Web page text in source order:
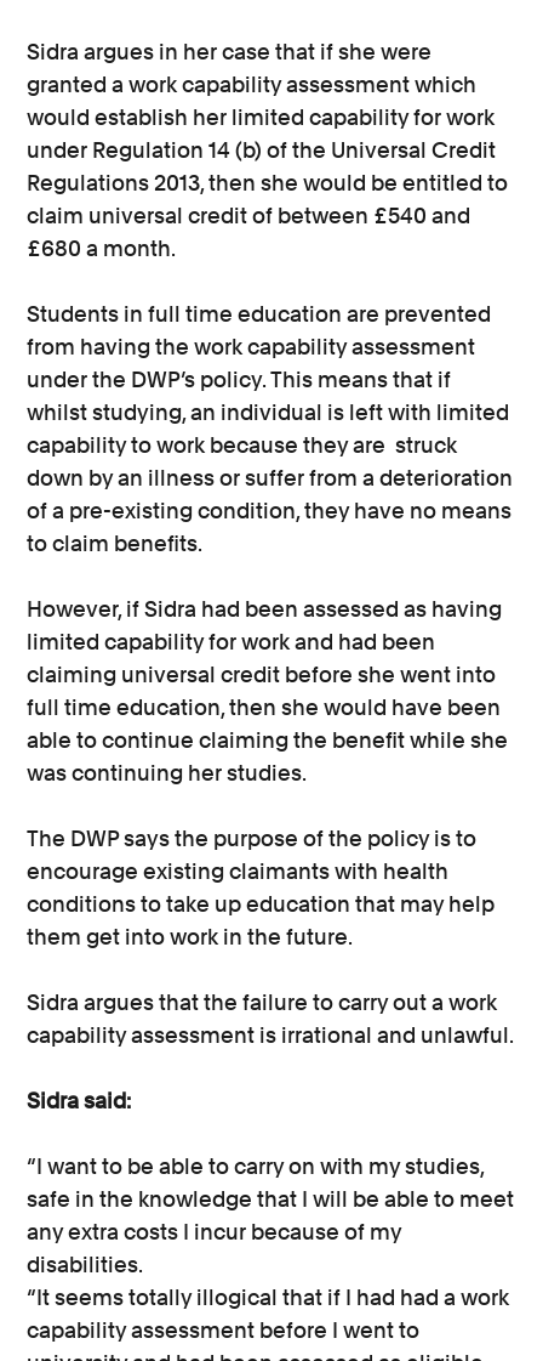
Sidra argues in her case that if she were
granted a work capability assessment which
would establish her limited capability for work
under Regulation 14 (b) of the Universal Credit
Regulations 2013, then she would be entitled to
claim universal credit of between £540 and
£680 a month.
Students in full time education are prevented
from having the work capability assessment
under the DWP’s policy. This means that if
whilst studying, an individual is left with limited
capability to work because they are struck
down by an illness or suffer from a deterioration
of a pre-existing condition, they have no means
to claim benefits.
However, if Sidra had been assessed as having
limited capability for work and had been
claiming universal credit before she went into
full time education, then she would have been
able to continue claiming the benefit while she
was continuing her studies.
The DWP says the purpose of the policy is to
encourage existing claimants with health
conditions to take up education that may help
them get into work in the future.
Sidra argues that the failure to carry out a work
capability assessment is irrational and unlawful.
Sidra said:
“I want to be able to carry on with my studies,
safe in the knowledge that I will be able to meet
any extra costs I incur because of my
disabilities.
“It seems totally illogical that if I had had a work
capability assessment before I went to